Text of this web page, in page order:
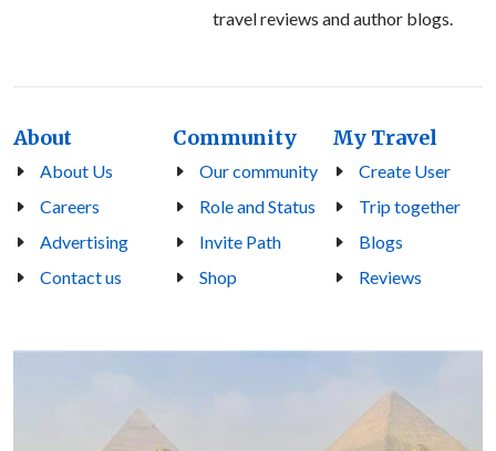
travel reviews and author blogs.
About
About Us
Careers
Advertising
Contact us
Community
Our community
Role and Status
Invite Path
Shop
My Travel
Create User
Trip together
Blogs
Reviews